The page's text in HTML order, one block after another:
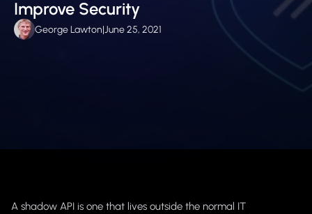
Improve Security
George Lawton|June 25, 2021
A shadow API is one that lives outside the normal IT